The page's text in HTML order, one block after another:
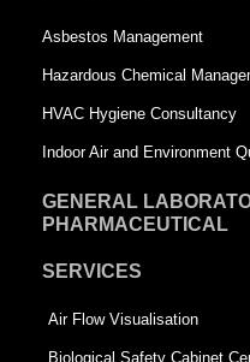
r
e
e
Asbestos Management
Hazardous Chemical
HVAC Hygiene Consultancy
Indoor Air and Environment
GENERAL
PHARMACEUTICAL
SERVICES
Air Flow Visualisation
Biological Safety Cabinet